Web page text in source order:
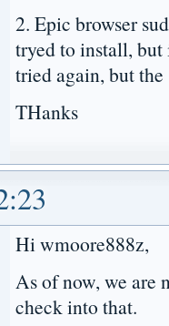
2. Epic browser
tryed to install,
tried again, but
THanks
Hi wmoore888z,
As of now, we are
check into that.